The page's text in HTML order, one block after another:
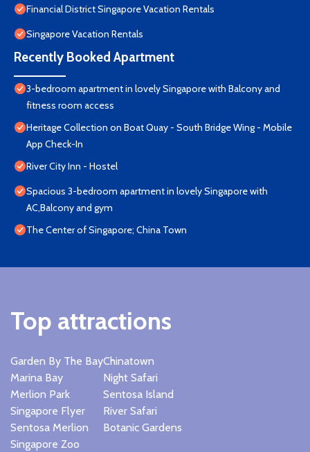
Financial District Singapore Vacation Rentals
Singapore Vacation Rentals
Recently Booked Apartment
3-bedroom apartment in lovely Singapore with Balcony and
fitness room access
Heritage Collection on Boat Quay - South Bridge Wing - Mobile
App Check-In
River City Inn - Hostel
Spacious 3-bedroom apartment in lovely Singapore with
AC,Balcony and gym
The Center of Singapore; China Town
Top attractions
Garden By The Bay
Marina Bay
Merlion Park
Singapore Flyer
Sentosa Merlion
Singapore Zoo
Chinatown
Night Safari
Sentosa Island
River Safari
Botanic Gardens